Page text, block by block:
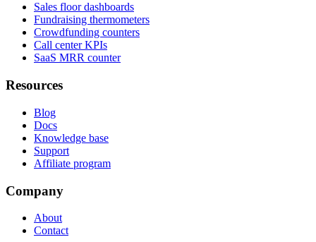
Sales floor dashboards
Fundraising thermometers
Crowdfunding counters
Call center KPIs
SaaS MRR counter
Resources
Blog
Docs
Knowledge base
Support
Affiliate program
Company
About
Contact